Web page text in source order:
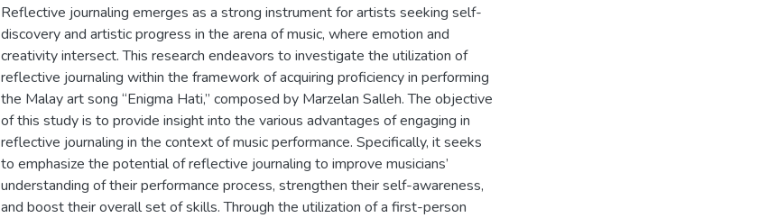
Reflective journaling emerges as a strong instrument for artists seeking self-
discovery and artistic progress in the arena of music, where emotion and
creativity intersect. This research endeavors to investigate the utilization of
reflective journaling within the framework of acquiring proficiency in performing
the Malay art song “Enigma Hati,” composed by Marzelan Salleh. The objective
of this study is to provide insight into the various advantages of engaging in
reflective journaling in the context of music performance. Specifically, it seeks
to emphasize the potential of reflective journaling to improve musicians’
understanding of their performance process, strengthen their self-awareness,
and boost their overall set of skills. Through the utilization of a first-person